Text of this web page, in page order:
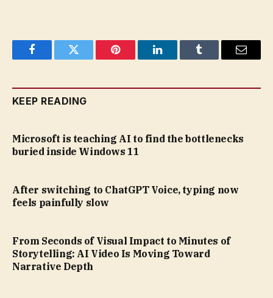
FacebookTwitter Pinterest LinkedInTumblr Email
KEEP READING
Microsoft is teaching AI to find the bottlenecks
buried inside Windows 11
After switching to ChatGPT Voice, typing now
feels painfully slow
From Seconds of Visual Impact to Minutes of
Storytelling: AI Video Is Moving Toward
Narrative Depth